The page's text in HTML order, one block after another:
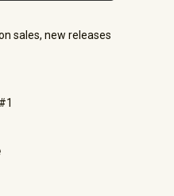
sales, new releases